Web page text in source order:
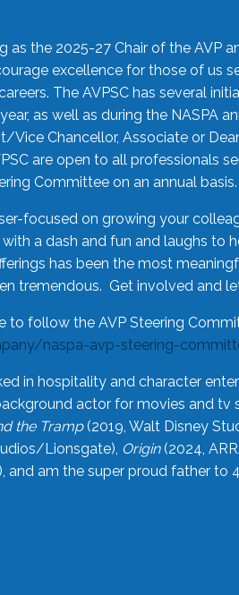
as the 2025-27 Chair of the AVP
excellence for those of us
The AVPSC has several
as well as during the NASPA
Vice Chancellor, Associate or
are open to all professionals
Committee on an annual basis.
focused on growing your
with a dash and fun and laughs
has been the most
tremendous. Get involved and
to follow the AVP Steering
naspa-avp-steering-
in hospitality and character
actor for movies and
the Tramp(2019, Walt Disney
Lionsgate), Origin(2024,
and am the super proud father to